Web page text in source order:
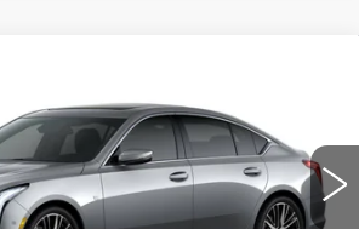
D6142Model: 6DC79
Ext. Int.